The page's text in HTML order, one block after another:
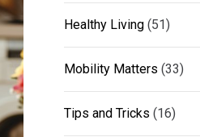
Healthy Living (51)
Mobility Matters (33)
Tips and Tricks (16)